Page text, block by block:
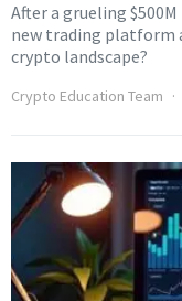
After a grueling
new trading platform
crypto landscape?
Crypto Education Team